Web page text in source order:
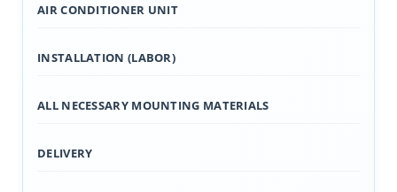
AIR CONDITIONER UNIT
INSTALLATION (LABOR)
ALL NECESSARY MOUNTING MATERIALS
DELIVERY